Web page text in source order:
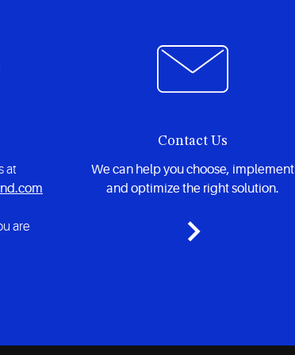
at
are
Contact Us
We can help you choose, implement
and optimize the right solution.